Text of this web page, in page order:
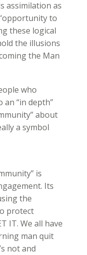
assimilation as
to
these logical
the illusions
the Man
who
an “in depth”
about
a symbol
is
Its
the
protect
IT. We all have
man quit
not and